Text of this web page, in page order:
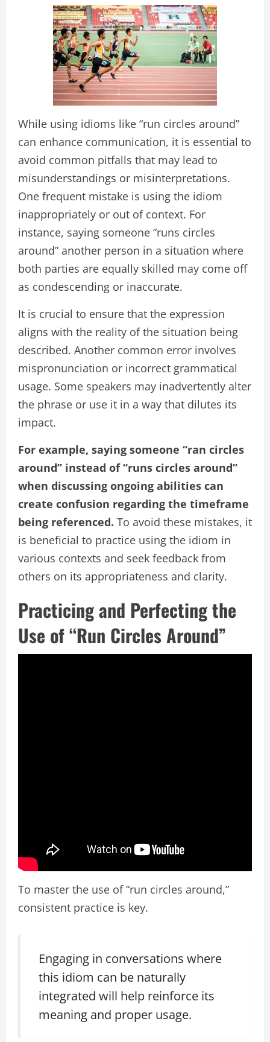
While using idioms like “run circles around”
can enhance communication, it is essential to
avoid common pitfalls that may lead to
misunderstandings or misinterpretations.
One frequent mistake is using the idiom
inappropriately or out of context. For
instance, saying someone “runs circles
around” another person in a situation where
both parties are equally skilled may come off
as condescending or inaccurate.
It is crucial to ensure that the expression
aligns with the reality of the situation being
described. Another common error involves
mispronunciation or incorrect grammatical
usage. Some speakers may inadvertently alter
the phrase or use it in a way that dilutes its
impact.
For example, saying someone “ran circles
around” instead of “runs circles around”
when discussing ongoing abilities can
create confusion regarding the timeframe
being referenced. To avoid these mistakes, it
is beneficial to practice using the idiom in
various contexts and seek feedback from
others on its appropriateness and clarity.
Practicing and Perfecting the
Use of “Run Circles Around”
To master the use of “run circles around,”
consistent practice is key.
Engaging in conversations where
this idiom can be naturally
integrated will help reinforce its
meaning and proper usage.